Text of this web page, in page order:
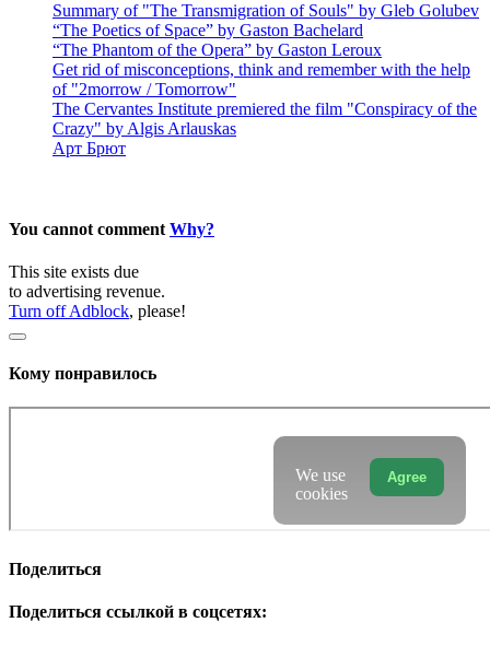
Summary of "The Transmigration of Souls" by Gleb Golubev
“The Poetics of Space” by Gaston Bachelard
“The Phantom of the Opera” by Gaston Leroux
Get rid of misconceptions, think and remember with the help
of "2morrow / Tomorrow"
The Cervantes Institute premiered the film "Conspiracy of the
Crazy" by Algis Arlauskas
Арт Брют
You cannot comment Why?
This site exists due
to advertising revenue.
Turn off Adblock, please!
Кому понравилось
Поделиться
Поделиться ссылкой в соцсетях:
Agree
We use
cookies